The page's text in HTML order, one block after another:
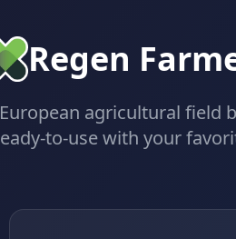
Regen
agricultural field
to-use with your